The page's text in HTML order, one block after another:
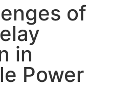
of
in
Power